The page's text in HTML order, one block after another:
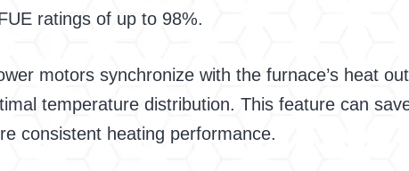
ratings of up to 98%.
motors synchronize with the furnace’s heat
temperature distribution. This feature can
consistent heating performance.